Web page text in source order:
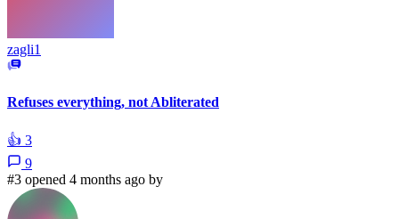
zagli1
Refuses everything, not Abliterated
👍 3
9
#3 opened 4 months ago by